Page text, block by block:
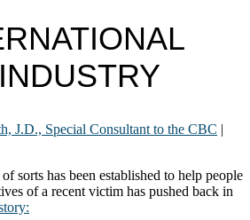
J.D., Special Consultant to the CBC |
sorts has been established to help people
of a recent victim has pushed back in